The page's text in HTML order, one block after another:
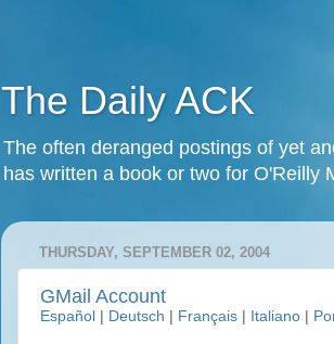
The Daily ACK
The often deranged postings of yet
has written a book or two for O'Reilly
THURSDAY, SEPTEMBER 02, 2004
GMail Account
Español Deutsch Français Italiano